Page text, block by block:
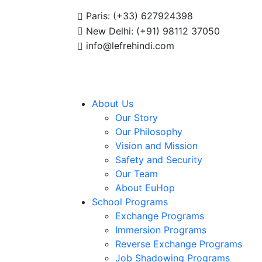
Paris: (+33) 627924398
New Delhi: (+91) 98112 37050
info@lefrehindi.com
About Us
Our Story
Our Philosophy
Vision and Mission
Safety and Security
Our Team
About EuHop
School Programs
Exchange Programs
Immersion Programs
Reverse Exchange Programs
Job Shadowing Programs
Programs 2026 (May–June) Now Open! 🚀 | Winter